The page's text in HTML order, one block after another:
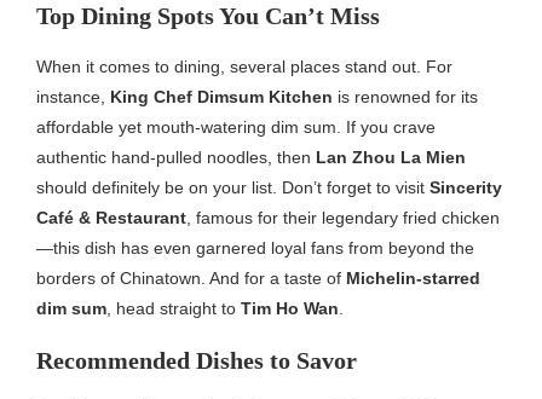
Top Dining Spots You Can’t Miss
When it comes to dining, several places stand out. For
instance, King Chef Dimsum Kitchen is renowned for its
affordable yet mouth-watering dim sum. If you crave
authentic hand-pulled noodles, then Lan Zhou La Mien
should definitely be on your list. Don’t forget to visit Sincerity
Café & Restaurant , famous for their legendary fried chicken
—this dish has even garnered loyal fans from beyond the
borders of Chinatown. And for a taste of Michelin-starred
dim sum , head straight to Tim Ho Wan
Recommended Dishes to Savor